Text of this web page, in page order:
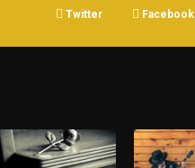
Twitter Facebook